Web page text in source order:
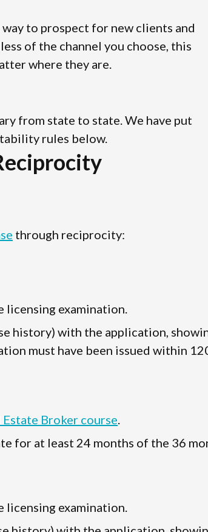
to prospect for new clients and
of the channel you choose, this
where they are.
from state to state. We have put
rules below.
through reciprocity:
licensing examination.
history) with the application,
must have been issued within
Estate Broker course
for at least 24 months of the 36
licensing examination.